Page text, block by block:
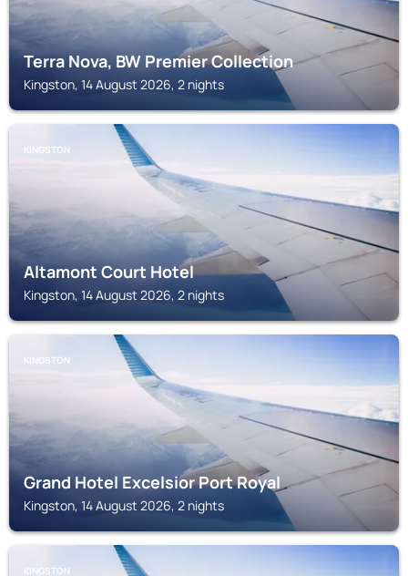
Terra Nova, BW Premier Collection
Kingston, 14 August 2026, 2 nights
KINGSTON
Altamont Court Hotel
Kingston, 14 August 2026, 2 nights
KINGSTON
Grand Hotel Excelsior Port Royal
Kingston, 14 August 2026, 2 nights
KINGSTON